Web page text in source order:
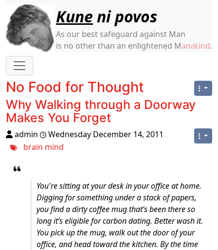
Site identity, navigation, etc.
Kune ni povos
As our best safeguard against Man
is no other than an enlightened Mandkind.
Navigation and related functionality
No Food for Thought
Why Walking through a Doorway
Makes You Forget
admin
Wednesday December 14, 2011
brain mind
You're sitting at your desk in your office at home.
Digging for something under a stack of papers,
you find a dirty coffee mug that’s been there so
long it’s eligible for carbon dating. Better wash it.
You pick up the mug, walk out the door of your
office, and head toward the kitchen. By the time